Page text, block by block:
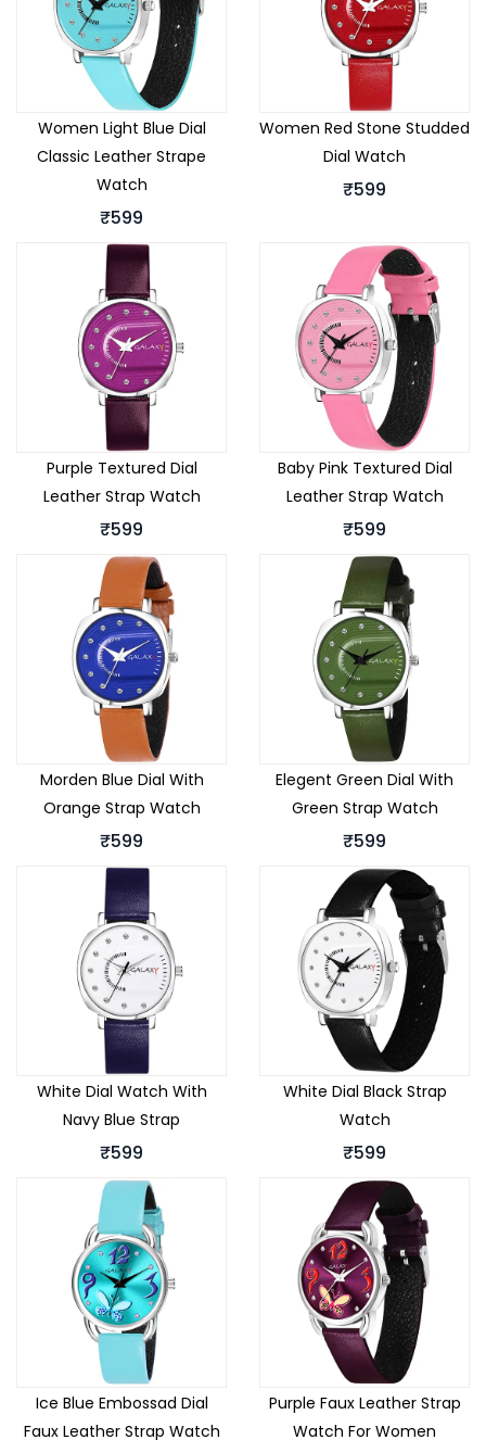
Women Light Blue Dial
Classic Leather Strape
Watch
₹599
Women Red Stone Studded
Dial Watch
₹599
Purple Textured Dial
Leather Strap Watch
₹599
Baby Pink Textured Dial
Leather Strap Watch
₹599
Morden Blue Dial With
Orange Strap Watch
₹599
Elegent Green Dial With
Green Strap Watch
₹599
White Dial Watch With
Navy Blue Strap
₹599
White Dial Black Strap
Watch
₹599
Ice Blue Embossad Dial
Faux Leather Strap Watch
Purple Faux Leather Strap
Watch For Women